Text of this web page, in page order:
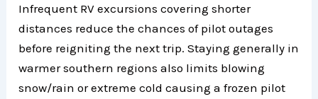
Infrequent RV excursions covering shorter
distances reduce the chances of pilot outages
before reigniting the next trip. Staying generally in
warmer southern regions also limits blowing
snow/rain or extreme cold causing a frozen pilot